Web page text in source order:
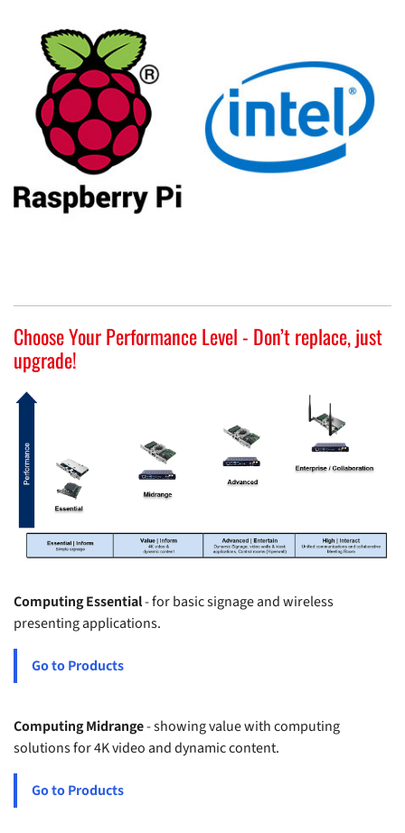
Choose Your Performance Level - Don’t replace, just
upgrade!
Computing Essential- for basic signage and wireless
presenting applications.
Go to Products
Computing Midrange- showing value with computing
solutions for 4K video and dynamic content.
Go to Products